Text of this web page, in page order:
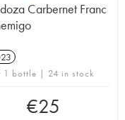
Carbernet Franc
1 bottle | 24 in stock
€25